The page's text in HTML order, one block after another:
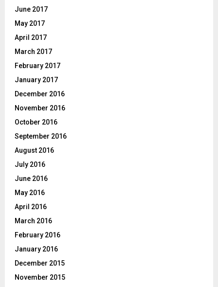
June 2017
May 2017
April 2017
March 2017
February 2017
January 2017
December 2016
November 2016
October 2016
September 2016
August 2016
July 2016
June 2016
May 2016
April 2016
March 2016
February 2016
January 2016
December 2015
November 2015